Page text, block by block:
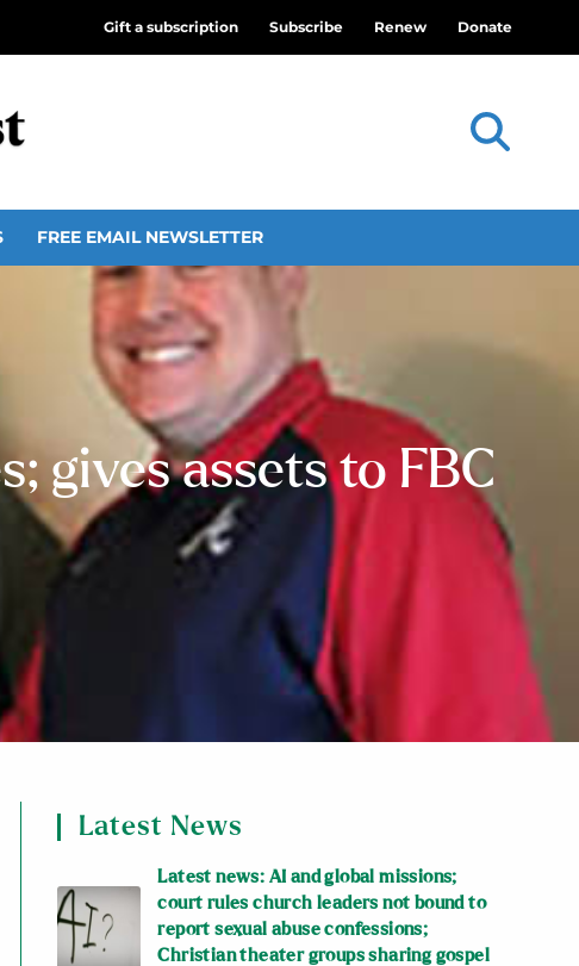
Gift a subscription Subscribe Renew Donate
FREE EMAIL NEWSLETTER
gives assets to FBC
Latest News
Latest news: AI and global missions;
court rules church leaders not bound to
report sexual abuse confessions;
Christian theater groups sharing gospel